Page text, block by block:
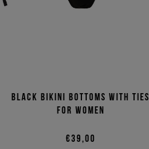
Black bikini bottoms with ties
for women
€39,00